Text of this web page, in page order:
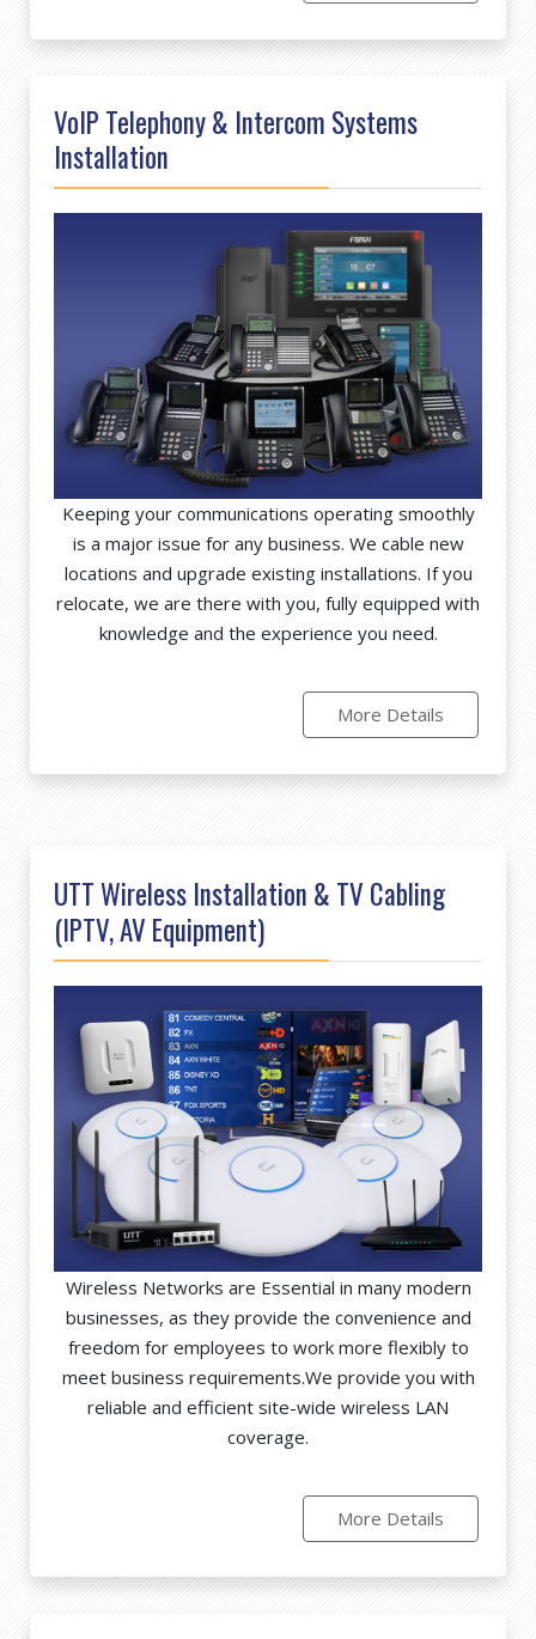
VoIP Telephony & Intercom Systems
Installation
Keeping your communications operating smoothly
is a major issue for any business. We cable new
locations and upgrade existing installations. If you
relocate, we are there with you, fully equipped with
knowledge and the experience you need.
More Details
UTT Wireless Installation & TV Cabling
(IPTV, AV Equipment)
Wireless Networks are Essential in many modern
businesses, as they provide the convenience and
freedom for employees to work more flexibly to
meet business requirements.We provide you with
reliable and efficient site-wide wireless LAN
coverage.
More Details